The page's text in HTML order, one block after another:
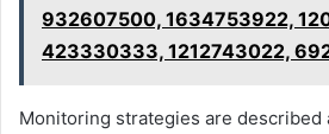
932607500, 1634753922,
423330333, 1212743022,
Monitoring strategies are described